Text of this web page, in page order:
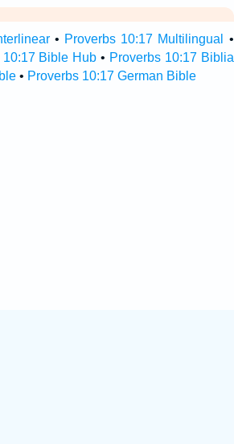
• Proverbs 10:17 Multilingual
•
10:17 Bible Hub • Proverbs 10:17 Biblia
• Proverbs 10:17 German Bible